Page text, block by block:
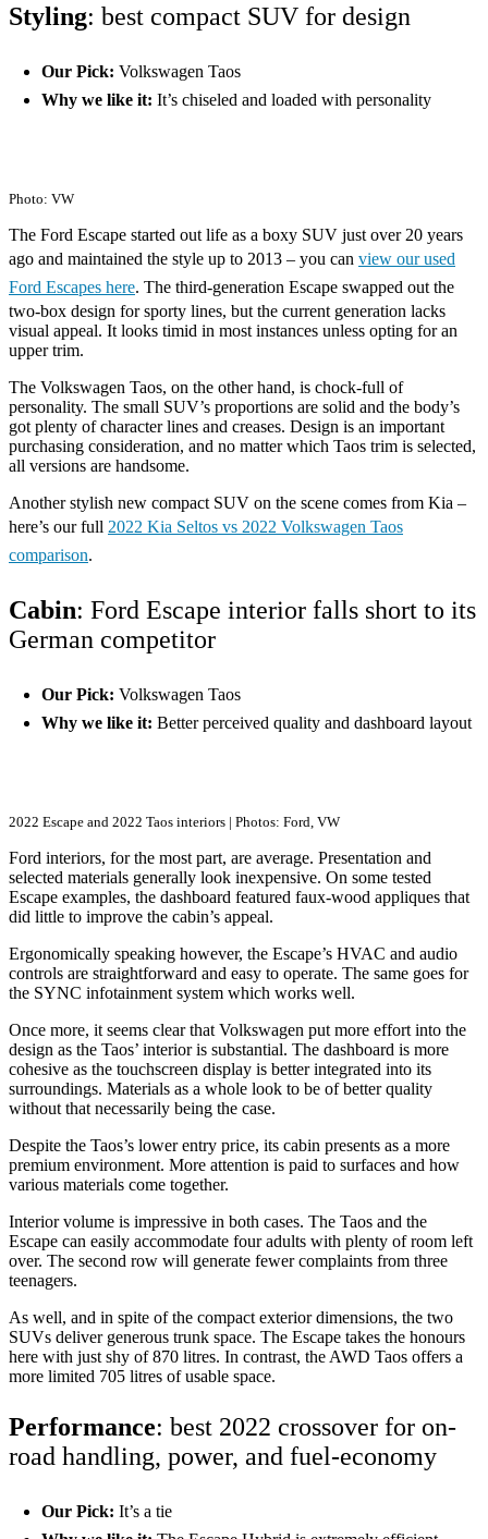
Styling: best compact SUV for design
Our Pick: Volkswagen Taos
Why we like it: It’s chiseled and loaded with personality
Photo: VW
The Ford Escape started out life as a boxy SUV just over 20 years
ago and maintained the style up to 2013 – you can view our used
Ford Escapes here. The third-generation Escape swapped out the
two-box design for sporty lines, but the current generation lacks
visual appeal. It looks timid in most instances unless opting for an
upper trim.
The Volkswagen Taos, on the other hand, is chock-full of
personality. The small SUV’s proportions are solid and the body’s
got plenty of character lines and creases. Design is an important
purchasing consideration, and no matter which Taos trim is selected,
all versions are handsome.
Another stylish new compact SUV on the scene comes from Kia –
here’s our full 2022 Kia Seltos vs 2022 Volkswagen Taos
comparison.
Cabin: Ford Escape interior falls short to its
German competitor
Our Pick: Volkswagen Taos
Why we like it: Better perceived quality and dashboard layout
2022 Escape and 2022 Taos interiors | Photos: Ford, VW
Ford interiors, for the most part, are average. Presentation and
selected materials generally look inexpensive. On some tested
Escape examples, the dashboard featured faux-wood appliques that
did little to improve the cabin’s appeal.
Ergonomically speaking however, the Escape’s HVAC and audio
controls are straightforward and easy to operate. The same goes for
the SYNC infotainment system which works well.
Once more, it seems clear that Volkswagen put more effort into the
design as the Taos’ interior is substantial. The dashboard is more
cohesive as the touchscreen display is better integrated into its
surroundings. Materials as a whole look to be of better quality
without that necessarily being the case.
Despite the Taos’s lower entry price, its cabin presents as a more
premium environment. More attention is paid to surfaces and how
various materials come together.
Interior volume is impressive in both cases. The Taos and the
Escape can easily accommodate four adults with plenty of room left
over. The second row will generate fewer complaints from three
teenagers.
As well, and in spite of the compact exterior dimensions, the two
SUVs deliver generous trunk space. The Escape takes the honours
here with just shy of 870 litres. In contrast, the AWD Taos offers a
more limited 705 litres of usable space.
Performance: best 2022 crossover for on-
road handling, power, and fuel-economy
Our Pick: It’s a tie